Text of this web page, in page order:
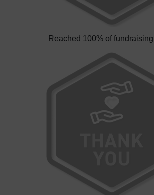
Reached 100% of